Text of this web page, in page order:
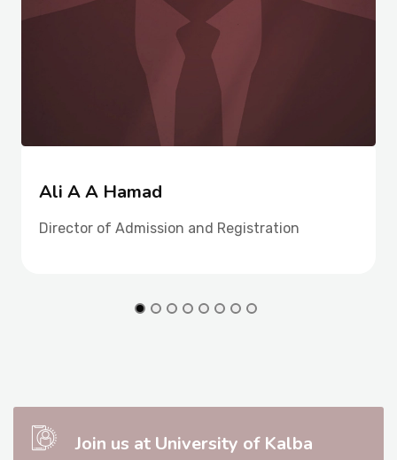
Ali A A Hamad
Director of Admission and Registration
Join us at University of Kalba